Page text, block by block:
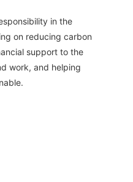
in the
on reducing carbon
support to the
work, and helping